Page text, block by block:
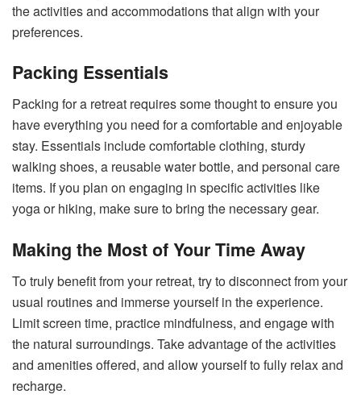
the activities and accommodations that align with your
preferences.
Packing Essentials
Packing for a retreat requires some thought to ensure you
have everything you need for a comfortable and enjoyable
stay. Essentials include comfortable clothing, sturdy
walking shoes, a reusable water bottle, and personal care
items. If you plan on engaging in specific activities like
yoga or hiking, make sure to bring the necessary gear.
Making the Most of Your Time Away
To truly benefit from your retreat, try to disconnect from your
usual routines and immerse yourself in the experience.
Limit screen time, practice mindfulness, and engage with
the natural surroundings. Take advantage of the activities
and amenities offered, and allow yourself to fully relax and
recharge.